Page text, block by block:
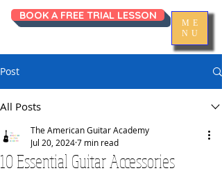
ME
NU
BOOK A FREE TRIAL LESSON
Post
All Posts
10 Essential Guitar Accessories
The American Guitar Academy
Jul 20, 20247 min read